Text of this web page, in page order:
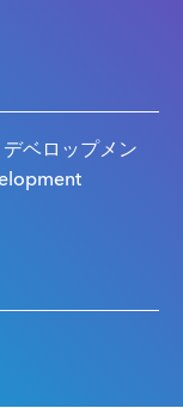
ベロップメン